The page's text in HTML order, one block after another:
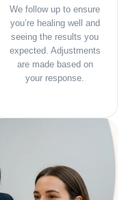
We follow up to ensure
you’re healing well and
seeing the results you
expected. Adjustments
are made based on
your response.